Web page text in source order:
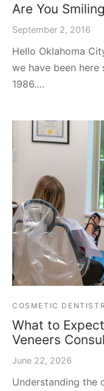
Are You
September 2, 2016
Hello Oklahoma
we have been here
1986.…
COSMETIC
What to
Veneers
June 22, 2026
Understanding the